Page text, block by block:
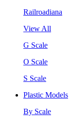
Railroadiana
View All
G Scale
O Scale
S Scale
Plastic Models
By Scale